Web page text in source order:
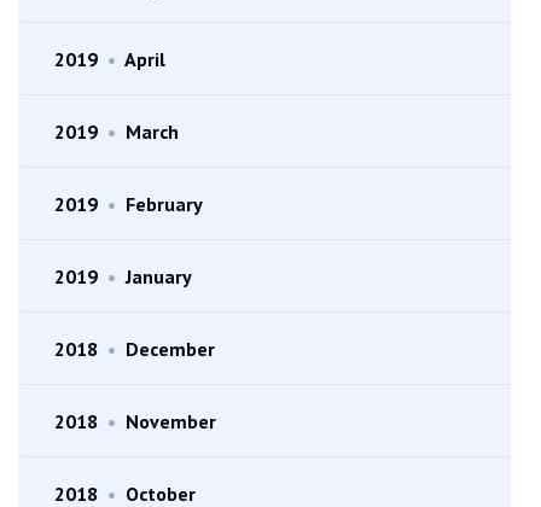
2019 • April
2019 • March
2019 • February
2019 • January
2018 • December
2018 • November
2018 • October